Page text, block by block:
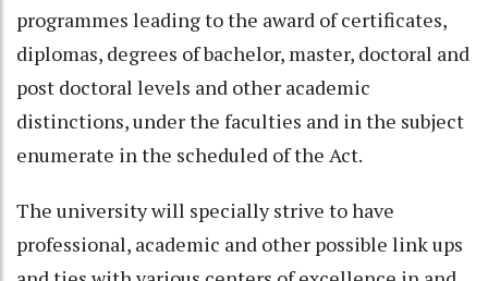
programmes leading to the award of certificates,
diplomas, degrees of bachelor, master, doctoral and
post doctoral levels and other academic
distinctions, under the faculties and in the subject
enumerate in the scheduled of the Act.
The university will specially strive to have
professional, academic and other possible link ups